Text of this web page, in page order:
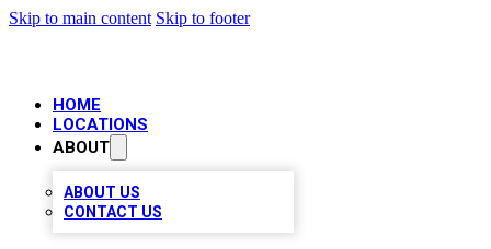
Skip to main content Skip to footer
HOME
LOCATIONS
ABOUT
ABOUT US
CONTACT US